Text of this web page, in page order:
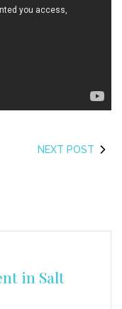
NEXT POST
in Salt